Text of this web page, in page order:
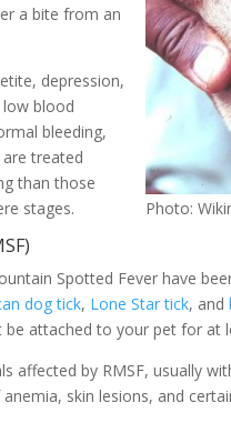
Photo:
a bite from an
depression,
blood
bleeding,
treated
than those
stages.
Spotted Fever have
dog tick, Lone Star tick, and
be attached to your pet for at
affected by RMSF, usually
skin lesions, and